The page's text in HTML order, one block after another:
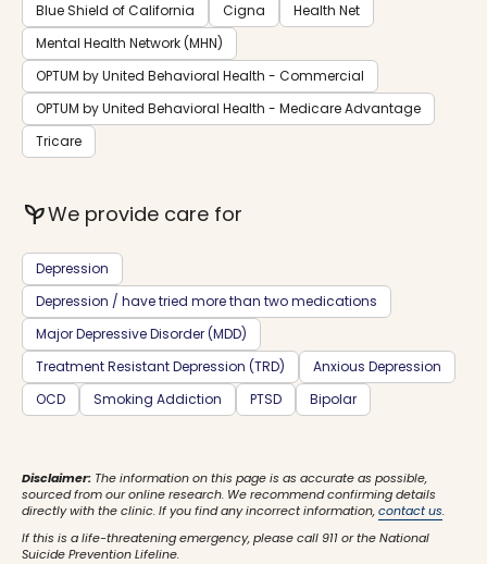
Blue Shield of California
Cigna
Health Net
Mental Health Network (MHN)
OPTUM by United Behavioral Health - Commercial
OPTUM by United Behavioral Health - Medicare Advantage
Tricare
psychiatryWe provide care for
Depression
Depression / have tried more than two medications
Major Depressive Disorder (MDD)
Treatment Resistant Depression (TRD)
Anxious Depression
OCD
Smoking Addiction PTSD Bipolar
Disclaimer: The information on this page is as accurate as possible,
sourced from our online research. We recommend confirming details
directly with the clinic. If you find any incorrect information,contact us.
If this is a life-threatening emergency, please call 911 or the National
Suicide Prevention Lifeline.